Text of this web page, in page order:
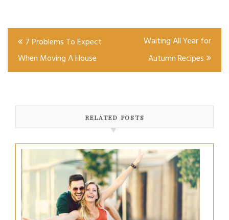
Post
navigation
7 Problems To Expect
When Moving A House
Waiting All Year for
Autumn Recipes
RELATED POSTS